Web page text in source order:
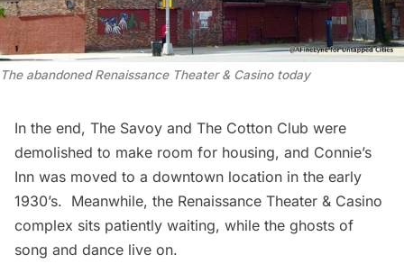
The abandoned Renaissance Theater & Casino today
In the end, The Savoy and The Cotton Club were
demolished to make room for housing, and Connie’s
Inn was moved to a downtown location in the early
1930’s. Meanwhile, the Renaissance Theater & Casino
complex sits patiently waiting, while the ghosts of
song and dance live on.